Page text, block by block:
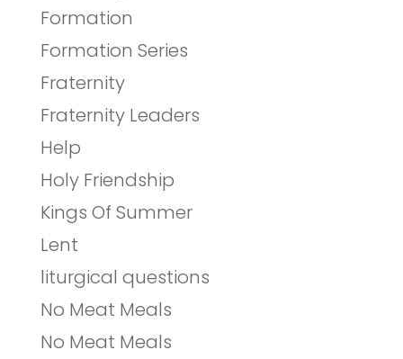
Formation
Formation Series
Fraternity
Fraternity Leaders
Help
Holy Friendship
Kings Of Summer
Lent
liturgical questions
No Meat Meals
No Meat Meals